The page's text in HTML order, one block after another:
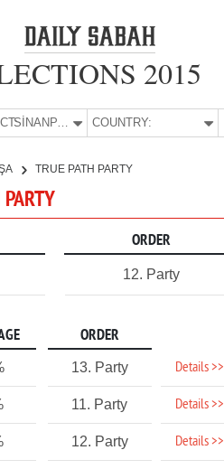
2015
SİNANPAŞA COUNTRY:
TRUE PATH PARTY
ORDER
12. Party
ORDER
13. Party Details >>
11. Party Details >>
12. Party Details >>